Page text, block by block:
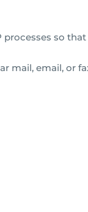
so
mail, email, or